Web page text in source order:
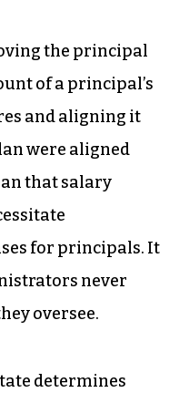
the principal
of a principal’s
and aligning it
were aligned
that salary
for principals. It
never
oversee.
determines